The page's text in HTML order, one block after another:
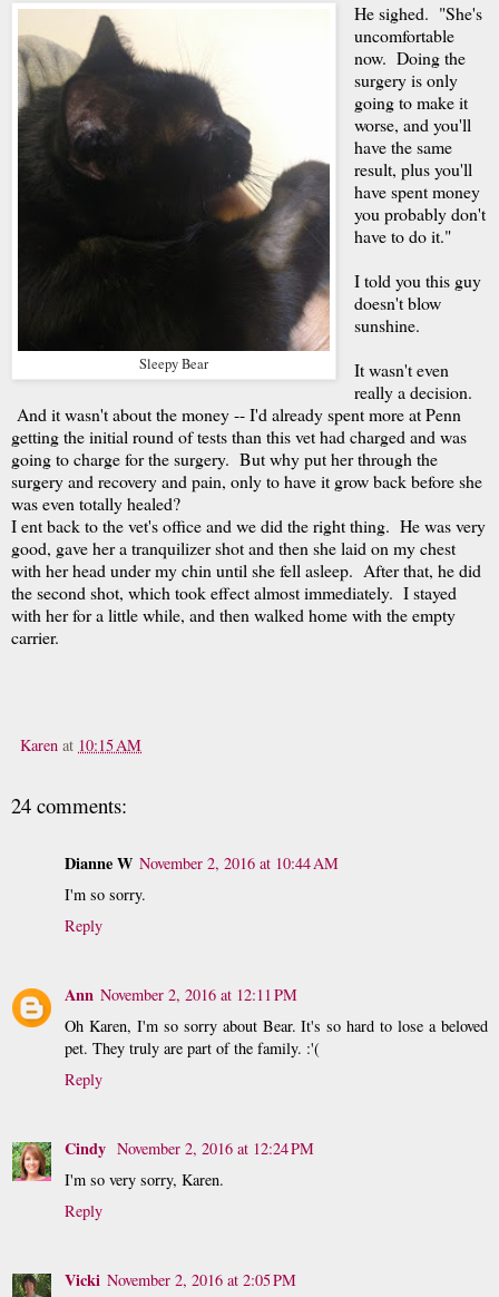
Sleepy Bear
He sighed. "She's
uncomfortable
now. Doing the
surgery is only
going to make it
worse, and you'll
have the same
result, plus you'll
have spent money
you probably don't
have to do it."
I told you this guy
doesn't blow
sunshine.
It wasn't even
really a decision.
And it wasn't about the money -- I'd already spent more at Penn
getting the initial round of tests than this vet had charged and was
going to charge for the surgery. But why put her through the
surgery and recovery and pain, only to have it grow back before she
was even totally healed?
I ent back to the vet's office and we did the right thing. He was very
good, gave her a tranquilizer shot and then she laid on my chest
with her head under my chin until she fell asleep. After that, he did
the second shot, which took effect almost immediately. I stayed
with her for a little while, and then walked home with the empty
carrier.
Karen at 10:15 AM
24 comments:
Dianne W November 2, 2016 at 10:44 AM
I'm so sorry.
Reply
Ann November 2, 2016 at 12:11 PM
Oh Karen, I'm so sorry about Bear. It's so hard to lose a beloved
pet. They truly are part of the family. :'(
Reply
Cindy November 2, 2016 at 12:24 PM
I'm so very sorry, Karen.
Reply
Vicki November 2, 2016 at 2:05 PM